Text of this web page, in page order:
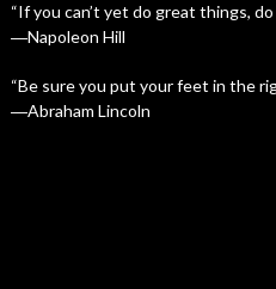
“If you can’t yet do great things,
―Napoleon Hill
“Be sure you put your feet in the
―Abraham Lincoln